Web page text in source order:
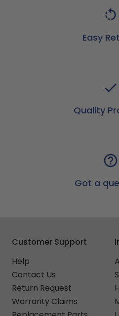
Easy
Quality
Got a
Customer Support
Help
Contact Us
Return Request
Warranty Claims